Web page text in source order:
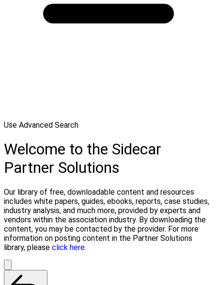
Use Advanced Search
Welcome to the Sidecar
Partner Solutions
Our library of free, downloadable content and resources
includes white papers, guides, ebooks, reports, case studies,
industry analysis, and much more, provided by experts and
vendors within the association industry. By downloading the
content, you may be contacted by the provider. For more
information on posting content in the Partner Solutions
library, please click here.